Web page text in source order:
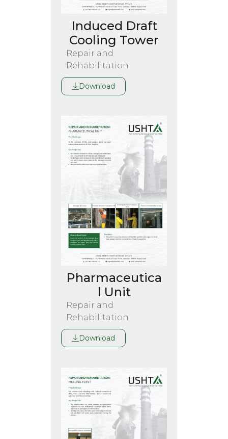
Induced Draft
Cooling Tower
Repair and
Rehabilitation
Download
Pharmaceutica
l Unit
Repair and
Rehabilitation
Download